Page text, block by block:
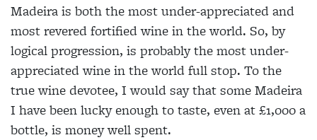
Madeira is both the most under-appreciated and
most revered fortified wine in the world. So, by
logical progression, is probably the most under-
appreciated wine in the world full stop. To the
true wine devotee, I would say that some Madeira
I have been lucky enough to taste, even at £1,000 a
bottle, is money well spent.